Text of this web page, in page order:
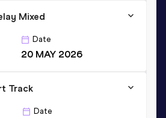
Mixed
Date
20 MAY 2026
Track
Date